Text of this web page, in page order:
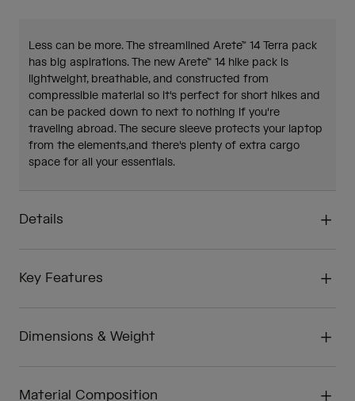
Less can be more. The streamlined Arete™ 14 Terra pack
has big aspirations. The new Arete™ 14 hike pack is
lightweight, breathable, and constructed from
compressible material so it's perfect for short hikes and
can be packed down to next to nothing if you're
traveling abroad. The secure sleeve protects your laptop
from the elements,and there's plenty of extra cargo
space for all your essentials.
Details
Key Features
Dimensions & Weight
Material Composition